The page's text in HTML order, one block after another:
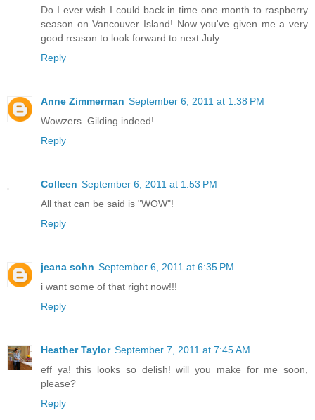
Do I ever wish I could back in time one month to raspberry
season on Vancouver Island! Now you've given me a very
good reason to look forward to next July . . .
Reply
Anne Zimmerman September 6, 2011 at 1:38 PM
Wowzers. Gilding indeed!
Reply
Colleen September 6, 2011 at 1:53 PM
All that can be said is "WOW"!
Reply
jeana sohn September 6, 2011 at 6:35 PM
i want some of that right now!!!
Reply
Heather Taylor September 7, 2011 at 7:45 AM
eff ya! this looks so delish! will you make for me soon,
please?
Reply